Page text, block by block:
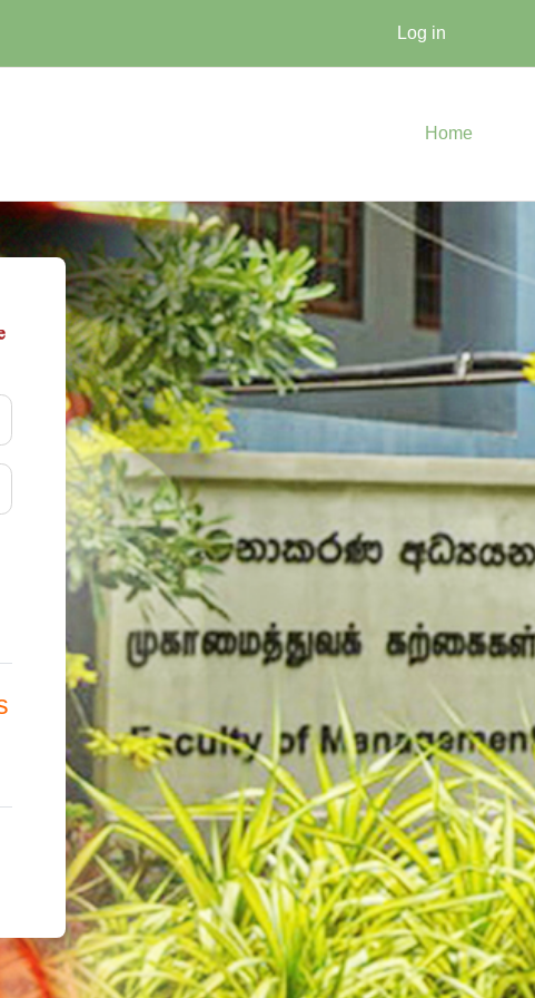
Log in
Home
/ Certificate / Diploma